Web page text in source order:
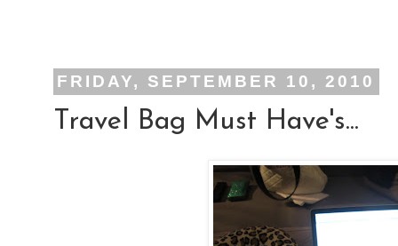
FRIDAY, SEPTEMBER 10, 2010
Travel Bag Must Have's...